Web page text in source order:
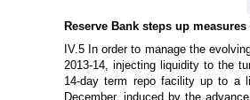
Reserve Bank steps up
IV.5 In order to manage the
2013-14, injecting liquidity to the
14-day term repo facility up to a
December, induced by the